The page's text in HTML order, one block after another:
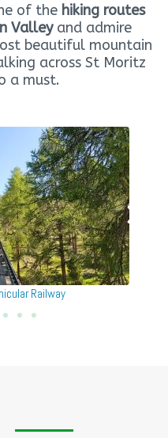
of the hiking routes
Valleyand admire
beautiful mountain
across St Moritz
a must.
St Moritz